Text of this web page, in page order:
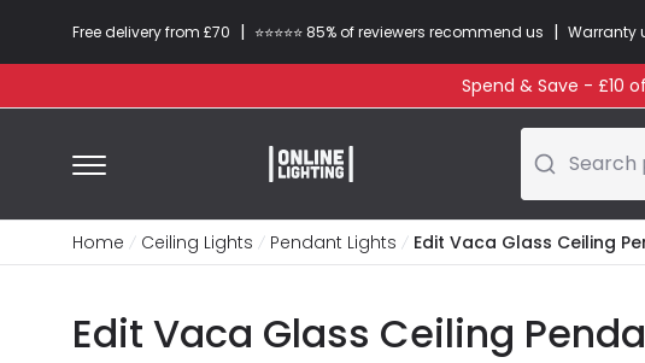
Free delivery from £70 | ⭐​⭐​⭐​​⭐⭐​ 85% of reviewers recommend us | Warranty
Spend & Save - £10
Search
Home Ceiling Lights Pendant Lights Edit Vaca Glass Ceiling
Edit Vaca Glass Ceiling